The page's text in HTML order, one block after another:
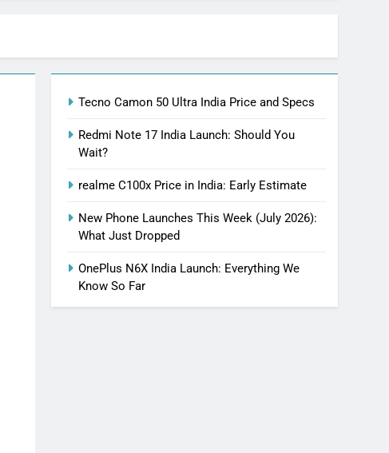
Tecno Camon 50 Ultra India Price and Specs
Redmi Note 17 India Launch: Should You
Wait?
realme C100x Price in India: Early Estimate
New Phone Launches This Week (July 2026):
What Just Dropped
OnePlus N6X India Launch: Everything We
Know So Far